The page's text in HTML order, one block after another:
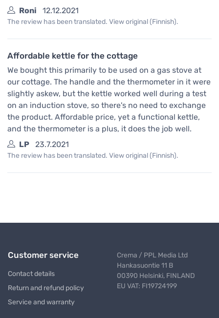
Roni
12.12.2021
The review has been translated. View original (Finnish).
Affordable kettle for the cottage
We bought this primarily to be used on a gas stove at
our cottage. The handle and the thermometer in it were
slightly askew, but the kettle worked well during a test
on an induction stove, so there's no need to exchange
the product. Affordable price, yet a functional kettle,
and the thermometer is a plus, it does the job well.
LP
23.7.2021
The review has been translated. View original (Finnish).
Customer service
Contact details
Return and refund policy
Service and warranty
Crema / PPL Media Ltd
Hankasuontie 11 B
00390 Helsinki, FINLAND
EU VAT: FI19724199